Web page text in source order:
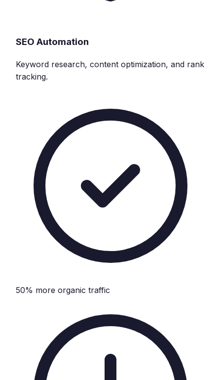
SEO Automation
Keyword research, content optimization, and rank
tracking.
50% more organic traffic